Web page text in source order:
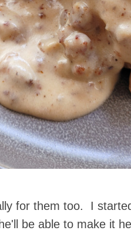
for them too. I
be able to make it